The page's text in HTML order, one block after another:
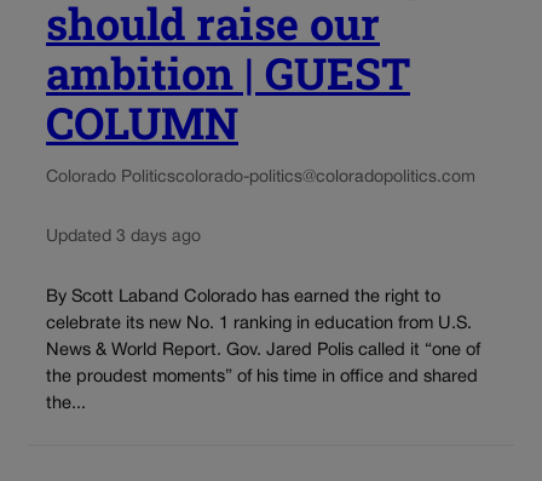
should raise our
ambition | GUEST
COLUMN
Colorado Politicscolorado-politics@coloradopolitics.com
Updated 3 days ago
By Scott Laband Colorado has earned the right to
celebrate its new No. 1 ranking in education from U.S.
News & World Report. Gov. Jared Polis called it “one of
the proudest moments” of his time in office and shared
the...